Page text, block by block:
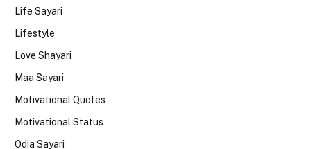
Life Sayari
Lifestyle
Love Shayari
Maa Sayari
Motivational Quotes
Motivational Status
Odia Sayari